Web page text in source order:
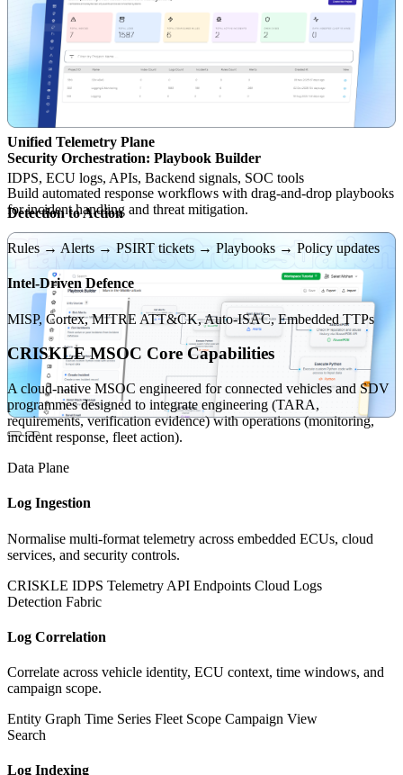
Security Orchestration: Playbook Builder
Build automated response workflows with drag-and-drop playbooks
for incident handling and threat mitigation.
Unified Telemetry Plane
IDPS, ECU logs, APIs, Backend signals, SOC tools
Detection to Action
Rules → Alerts → PSIRT tickets → Playbooks → Policy updates
Intel-Driven Defence
MISP, Cortex, MITRE ATT&CK, Auto-ISAC, Embedded TTPs
CRISKLE MSOC Core Capabilities
A cloud-native MSOC engineered for connected vehicles and SDV
programmes designed to integrate engineering (TARA,
requirements, verification evidence) with operations (monitoring,
incident response, fleet action).
Data Plane
Log Ingestion
Normalise multi-format telemetry across embedded ECUs, cloud
services, and security controls.
CRISKLE IDPS Telemetry API Endpoints Cloud Logs
Detection Fabric
Log Correlation
Correlate across vehicle identity, ECU context, time windows, and
campaign scope.
Entity Graph Time Series Fleet Scope Campaign View
Search
Log Indexing